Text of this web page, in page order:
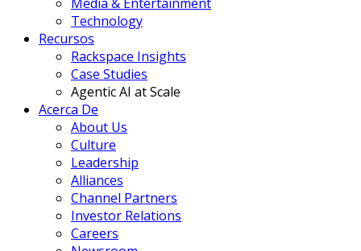
Technology
Recursos
Rackspace Insights
Case Studies
Agentic AI at Scale
Acerca De
About Us
Culture
Leadership
Alliances
Channel Partners
Investor Relations
Careers